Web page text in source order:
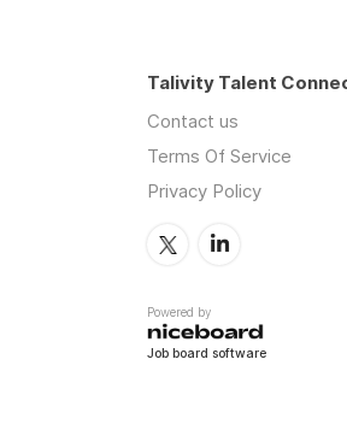
Talivity Talent
Contact us
Terms Of Service
Privacy Policy
Powered by
Job board software